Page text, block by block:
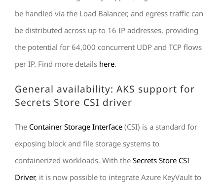
be handled via the Load Balancer, and egress traffic can
be distributed across up to 16 IP addresses, providing
the potential for 64,000 concurrent UDP and TCP flows
per IP. Find more details here.
General availability: AKS support for
Secrets Store CSI driver
The Container Storage Interface (CSI) is a standard for
exposing block and file storage systems to
containerized workloads. With the Secrets Store CSI
Driver, it is now possible to integrate Azure KeyVault to